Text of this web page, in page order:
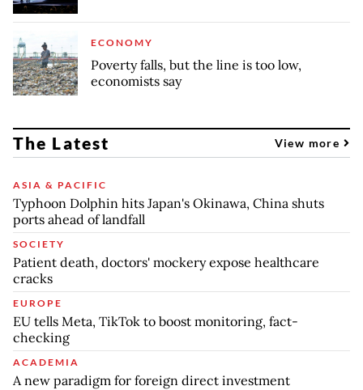
ECONOMY
Poverty falls, but the line is too low,
economists say
The Latest View more
ASIA & PACIFIC
Typhoon Dolphin hits Japan's Okinawa, China shuts
ports ahead of landfall
SOCIETY
Patient death, doctors' mockery expose healthcare
cracks
EUROPE
EU tells Meta, TikTok to boost monitoring, fact-
checking
ACADEMIA
A new paradigm for foreign direct investment